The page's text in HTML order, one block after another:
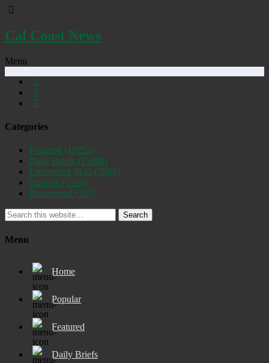
Cal Coast News
Menu
Categories
Featured (19252)
Daily Briefs (15390)
Uncovered SLO (2884)
Opinion (1556)
Discovered (537)
Search
Menu
Home
Popular
Featured
Daily Briefs